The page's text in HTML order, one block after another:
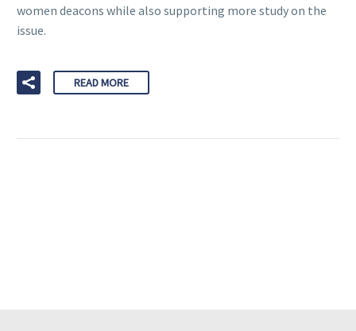
women deacons while also supporting more study on the
issue.
READ MORE